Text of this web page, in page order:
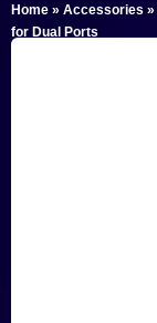
Home » Accessories »
for Dual Ports